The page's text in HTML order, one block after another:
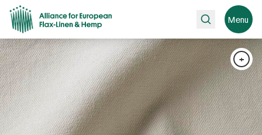
Search Menu
+